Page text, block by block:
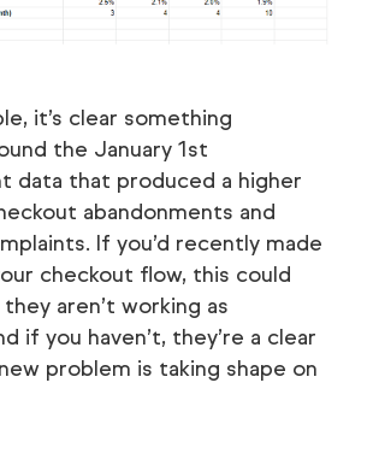
it’s clear something
the January 1st
data that produced a higher
abandonments and
If you’d recently made
checkout flow, this could
aren’t working as
if you haven’t, they’re a clear
problem is taking shape on